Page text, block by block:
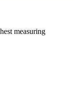
measuring